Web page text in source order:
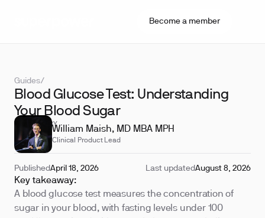
Become a member
Guides/
Blood Glucose Test: Understanding
Your Blood Sugar
REVIEWED BY
William Maish, MD MBA MPH
Clinical Product Lead
PublishedApril 18, 2026 Last updatedAugust 8, 2026
Key takeaway:
A blood glucose test measures the concentration of
sugar in your blood, with fasting levels under 100